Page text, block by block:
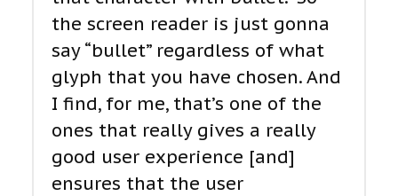
the screen reader is just gonna
say “bullet” regardless of what
glyph that you have chosen. And
I find, for me, that’s one of the
ones that really gives a really
good user experience [and]
ensures that the user